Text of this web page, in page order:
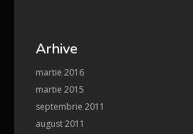
Arhive
martie 2016
martie 2015
septembrie 2011
august 2011